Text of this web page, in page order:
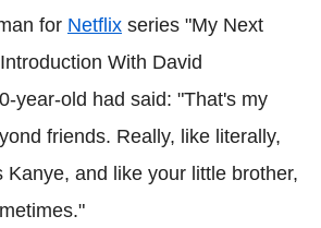
for Netflix series "My Next
With David
year-old had said: "That's my
friends. Really, like literally,
Kanye, and like your little brother,